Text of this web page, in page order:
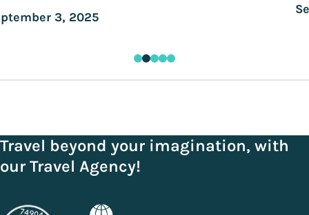
3, 2025
Travel beyond your imagination, with
our Travel Agency!